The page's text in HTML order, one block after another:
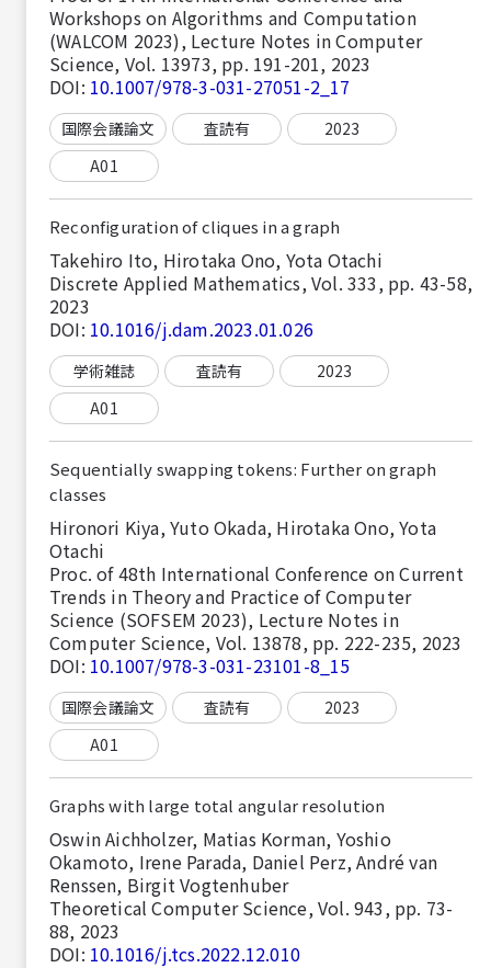
Workshops on Algorithms and Computation
(WALCOM 2023), Lecture Notes in Computer
Science, Vol. 13973, pp. 191-201, 2023
DOI: 10.1007/978-3-031-27051-2_17
国際会議論文 査読有
2023
A01
Reconfiguration of cliques in a graph
Takehiro Ito, Hirotaka Ono, Yota Otachi
Discrete Applied Mathematics, Vol. 333, pp. 43-58,
2023
DOI: 10.1016/j.dam.2023.01.026
学術雑誌 査読有
2023
A01
Sequentially swapping tokens: Further on graph
classes
Hironori Kiya, Yuto Okada, Hirotaka Ono, Yota
Otachi
Proc. of 48th International Conference on Current
Trends in Theory and Practice of Computer
Science (SOFSEM 2023), Lecture Notes in
Computer Science, Vol. 13878, pp. 222-235, 2023
DOI: 10.1007/978-3-031-23101-8_15
国際会議論文 査読有
2023
A01
Graphs with large total angular resolution
Oswin Aichholzer, Matias Korman, Yoshio
Okamoto, Irene Parada, Daniel Perz, André van
Renssen, Birgit Vogtenhuber
Theoretical Computer Science, Vol. 943, pp. 73-
88, 2023
DOI: 10.1016/j.tcs.2022.12.010